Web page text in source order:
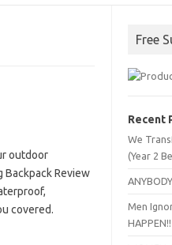
outdoor
Backpack Review
covered.
Free
Recent
We
(Year 2
Men
HAPPEN!!